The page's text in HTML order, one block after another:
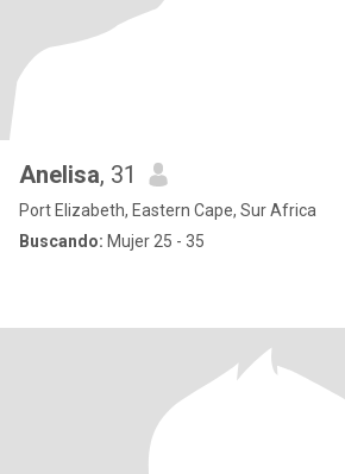
Anelisa, 31
Port Elizabeth, Eastern Cape, Sur Africa
Buscando: Mujer 25 - 35